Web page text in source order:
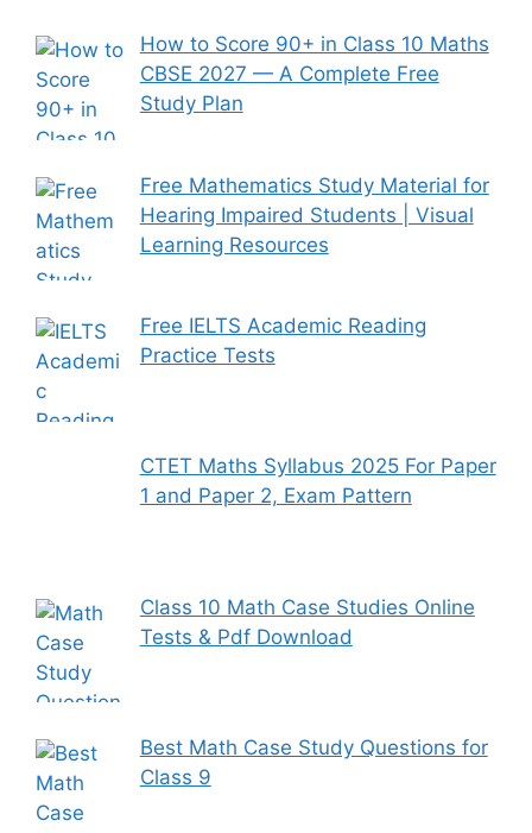
How to Score 90+ in Class 10 Maths
CBSE 2027 — A Complete Free
Study Plan
Free Mathematics Study Material for
Hearing Impaired Students | Visual
Learning Resources
Free IELTS Academic Reading
Practice Tests
CTET Maths Syllabus 2025 For Paper
1 and Paper 2, Exam Pattern
Class 10 Math Case Studies Online
Tests & Pdf Download
Best Math Case Study Questions for
Class 9